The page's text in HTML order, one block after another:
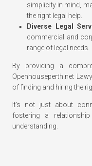
simplicity in mind,
the right legal help.
Diverse Legal
commercial and
range of legal needs.
By providing a
Openhouseperth.net
of finding and hiring the
It’s not just about
fostering a
understanding.